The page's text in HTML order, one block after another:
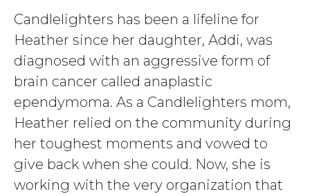
Candlelighters has been a lifeline for
Heather since her daughter, Addi, was
diagnosed with an aggressive form of
brain cancer called anaplastic
ependymoma. As a Candlelighters mom,
Heather relied on the community during
her toughest moments and vowed to
give back when she could. Now, she is
working with the very organization that